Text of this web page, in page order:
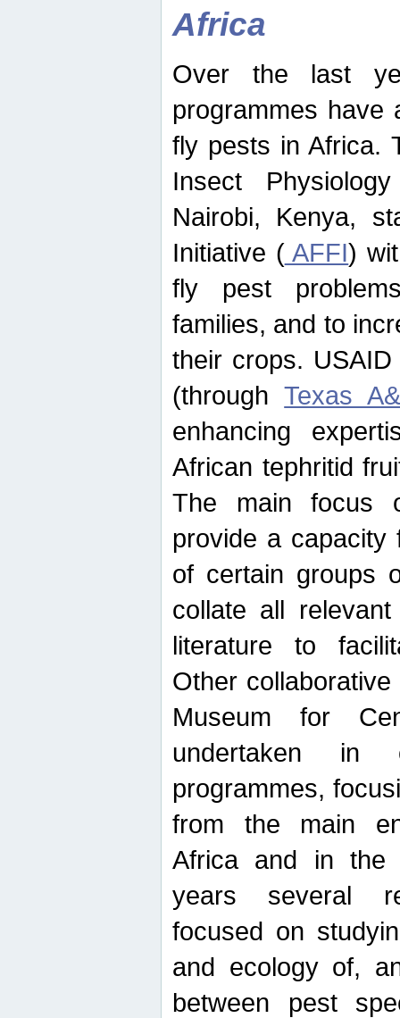
Africa
Over the last
programmes have
fly pests in Africa.
Insect
Nairobi, Kenya,
Initiative (AFFI)
fly pest
families, and to
their crops.
(throughTexas
enhancing
African tephritid
The main focus
provide a capacity
of certain groups
collate all
literature to
Other
Museum for
undertaken in
programmes,
from the main
Africa and in the
years several
focused on
and ecology of,
between pest